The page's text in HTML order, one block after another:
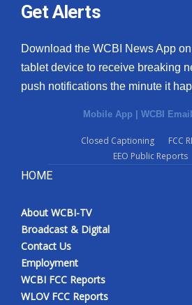
Get Alerts
Download the WCBI News App
tablet device to receive breaking
push notifications the minute it
Mobile App | WCBI
Closed Captioning
FCC
EEO Public Reports
HOME
About WCBI-TV
Broadcast & Digital
Contact Us
Employment
WCBI FCC Reports
WLOV FCC Reports